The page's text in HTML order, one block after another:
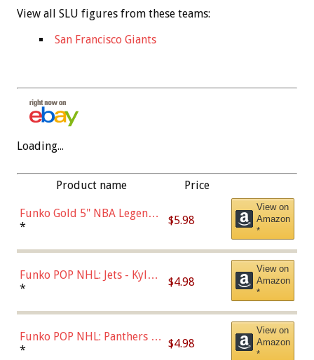
View all SLU figures from these teams:
San Francisco Giants
Loading...
Product name Price
Funko Gold 5" NBA Legends:
Bulls - Dennis Rodman
* $5.98
View on
Amazon
*
Funko POP NHL: Jets - Kyle
Connor (Home
* $4.98
View on
Amazon
*
Funko POP NHL: Panthers -
Jonathan Huberdeau (Home
* $4.98
View on
Amazon
*